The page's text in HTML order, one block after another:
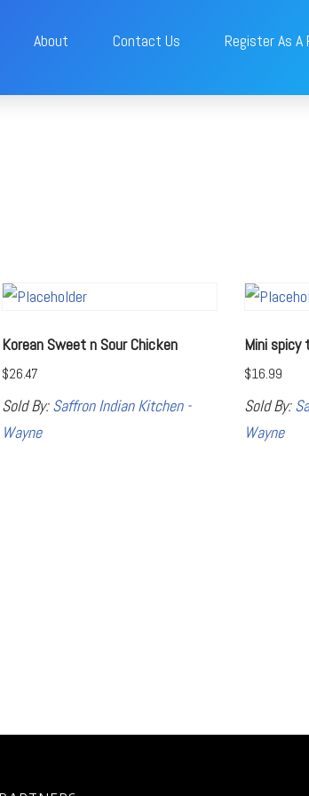
About Contact Us Register As
Korean Sweet n Sour Chicken
$26.47
Sold By:Saffron Indian Kitchen -
Wayne
Mini spicy
$16.99
Sold By:
Wayne